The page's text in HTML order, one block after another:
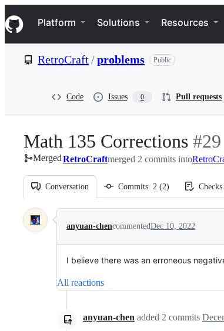
k
i
p
e
Navigation Menu
Platform Solutions Resources
RetroCraft/problems Public
Code Issues 0 Pull requests
Math 135 Corrections -
#29
#29
MergedRetroCraftmerged 2 commits into
Conversation Commits 2 (2) Checks
Conversation
anyuan-chencommentedDec 10, 2022
I believe there was an erroneous
All reactions
anyuan-chen added 2 commits